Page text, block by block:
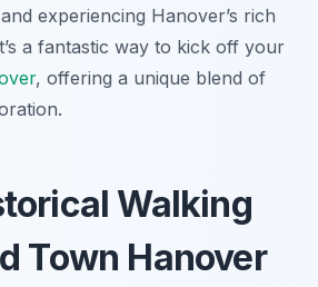
experiencing Hanover’s rich
a fantastic way to kick off your
, offering a unique blend of
Walking
Town Hanover